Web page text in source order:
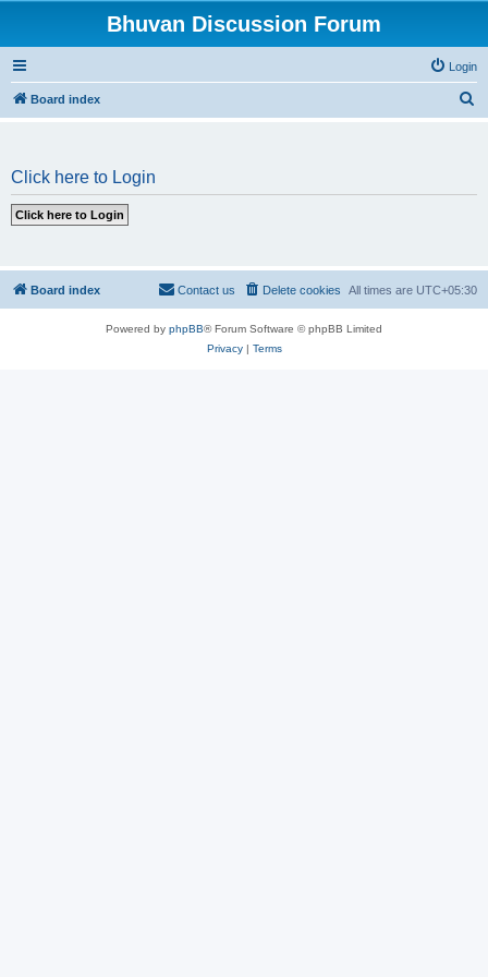
Bhuvan Discussion Forum
Login
Board index
Click here to Login
Board index All times are UTC+05:30
Delete cookies
Contact us
Powered by phpBB® Forum Software © phpBB Limited
Privacy| Terms